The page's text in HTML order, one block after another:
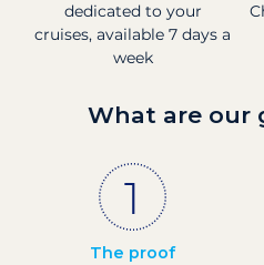
dedicated to your
cruises, available 7 days a
week
What are our
The proof